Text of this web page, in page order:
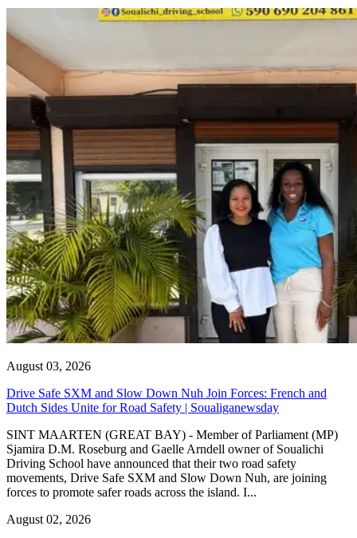
August 03, 2026
Drive Safe SXM and Slow Down Nuh Join Forces: French and
Dutch Sides Unite for Road Safety | Soualiganewsday
SINT MAARTEN (GREAT BAY) - Member of Parliament (MP)
Sjamira D.M. Roseburg and Gaelle Arndell owner of Soualichi
Driving School have announced that their two road safety
movements, Drive Safe SXM and Slow Down Nuh, are joining
forces to promote safer roads across the island. I...
August 02, 2026